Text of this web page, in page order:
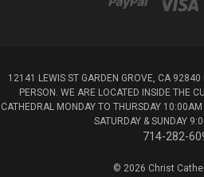
12141 LEWIS ST GARDEN GROVE, CA
PERSON. WE ARE LOCATED INSIDE THE
CATHEDRAL MONDAY TO THURSDAY
SATURDAY & SUNDAY
714-282-
© 2026 Christ